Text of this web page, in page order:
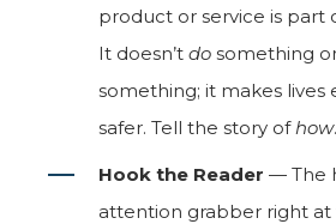
product or service is part
It doesn’t do something
something; it makes lives
safer. Tell the story of how.
Hook the Reader — The
attention grabber right at